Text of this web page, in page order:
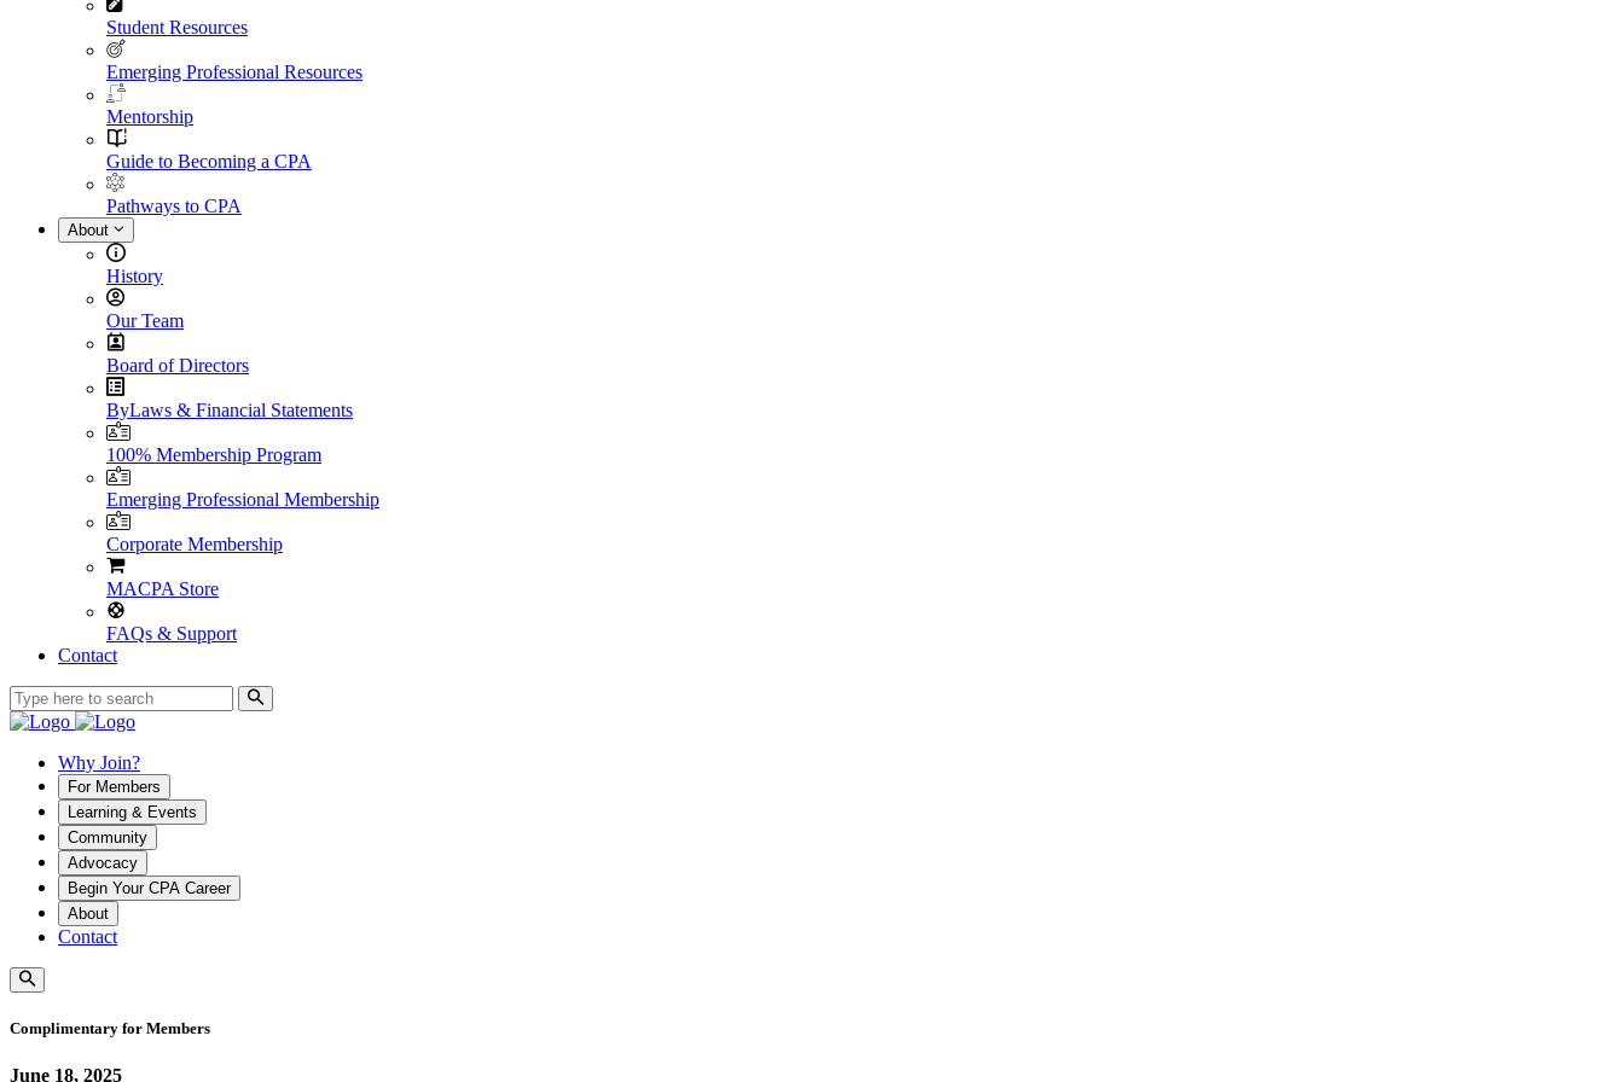
Student Resources
Emerging Professional Resources
Mentorship
Guide to Becoming a CPA
Pathways to CPA
About
History
Our Team
Board of Directors
ByLaws & Financial Statements
100% Membership Program
Emerging Professional Membership
Corporate Membership
MACPA Store
FAQs & Support
Contact
Why Join?
For Members
Learning & Events
Community
Advocacy
Begin Your CPA Career
About
Contact
Complimentary for Members
June 18, 2025